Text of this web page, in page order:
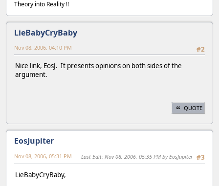
Theory into Reality !!
LieBabyCryBaby
#2
Nov 08, 2006, 04:10 PM
Nice link, EosJ. It presents opinions on both sides of the
argument.
QUOTE
EosJupiter
#3
Nov 08, 2006, 05:31 PM Last Edit: Nov 08, 2006, 05:35 PM by EosJupiter
LieBabyCryBaby,